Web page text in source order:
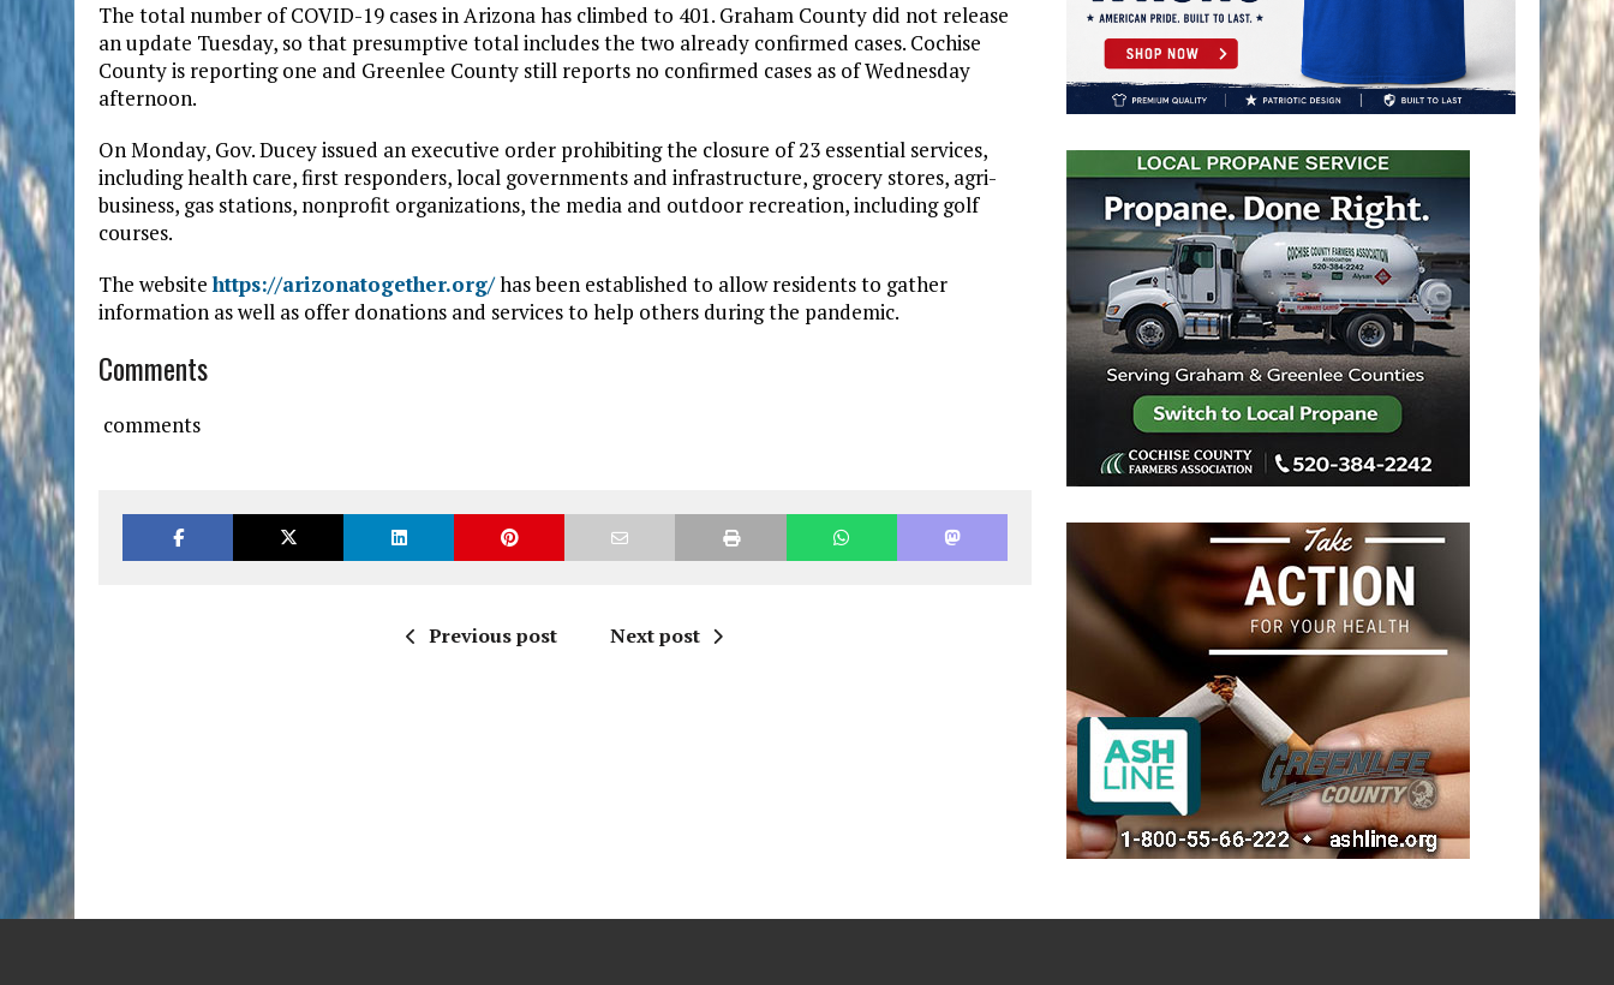
The total number of COVID-19 cases in Arizona has climbed to 401. Graham County did not release
an update Tuesday, so that presumptive total includes the two already confirmed cases. Cochise
County is reporting one and Greenlee County still reports no confirmed cases as of Wednesday
afternoon.
On Monday, Gov. Ducey issued an executive order prohibiting the closure of 23 essential services,
including health care, first responders, local governments and infrastructure, grocery stores, agri-
business, gas stations, nonprofit organizations, the media and outdoor recreation, including golf
courses.
The websitehttps://arizonatogether.org/has been established to allow residents to gather
information as well as offer donations and services to help others during the pandemic.
Comments
comments
Previous post Next post